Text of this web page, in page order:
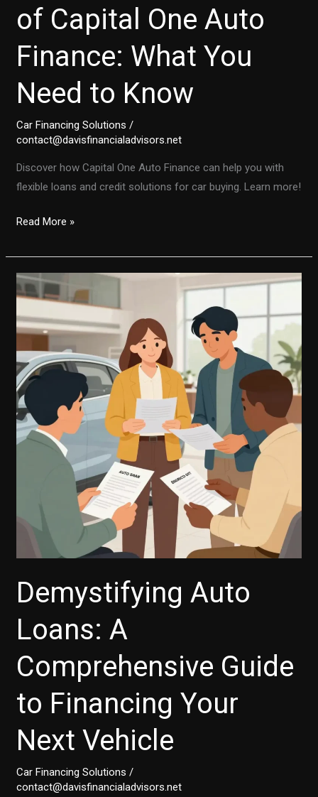
of Capital One Auto
Finance: What You
Need to Know
Car Financing Solutions /
contact@davisfinancialadvisors.net
Discover how Capital One Auto Finance can help you with
flexible loans and credit solutions for car buying. Learn more!
Unlocking
Secrets
of
Capital
One
Auto
Finance:
What
You
Need
to
Read More »
Demystifying Auto
Loans: A
Comprehensive Guide
to Financing Your
Next Vehicle
Car Financing Solutions /
contact@davisfinancialadvisors.net